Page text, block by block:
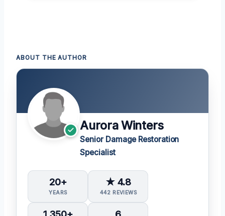
ABOUT THE AUTHOR
Aurora Winters
Senior Damage Restoration
Specialist
20+
YEARS
★ 4.8
442 REVIEWS